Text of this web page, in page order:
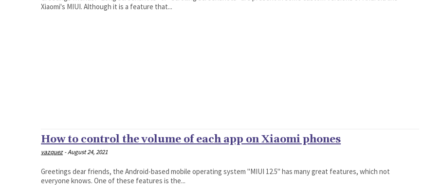
Xiaomi's MIUI. Although it is a feature that...
How to control the volume of each app on Xiaomi phones
vazquez -August 24, 2021
Greetings dear friends, the Android-based mobile operating system "MIUI 12.5" has many great features, which not
everyone knows. One of these features is the...